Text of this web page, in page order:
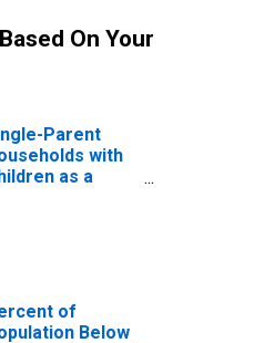
On Your
Parent
with
as a
of
Below